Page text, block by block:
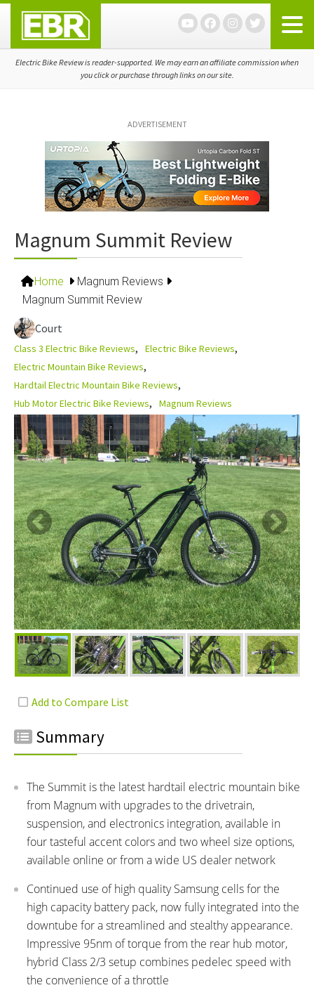
primary
navigation
main
content
primary
sidebar
Electric Bike Review is reader-supported. We may earn an affiliate commission when
you click or purchase through links on our site.
ADVERTISEMENT
Magnum Summit Review
Home
Magnum Reviews
Magnum Summit Review
Court
Class 3 Electric Bike Reviews
Electric Bike Reviews
Electric Mountain Bike Reviews
Hardtail Electric Mountain Bike Reviews
Hub Motor Electric Bike Reviews
Magnum Reviews
Summary
The Summit is the latest hardtail electric mountain bike
from Magnum with upgrades to the drivetrain,
suspension, and electronics integration, available in
four tasteful accent colors and two wheel size options,
available online or from a wide US dealer network
Continued use of high quality Samsung cells for the
high capacity battery pack, now fully integrated into the
downtube for a streamlined and stealthy appearance.
Impressive 95nm of torque from the rear hub motor,
hybrid Class 2/3 setup combines pedelec speed with
the convenience of a throttle